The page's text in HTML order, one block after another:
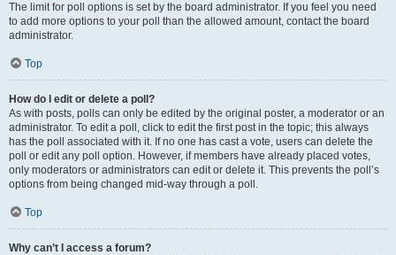
The limit for poll options is set by the board administrator. If you feel you need
to add more options to your poll than the allowed amount, contact the board
administrator.
Top
How do I edit or delete a poll?
As with posts, polls can only be edited by the original poster, a moderator or an
administrator. To edit a poll, click to edit the first post in the topic; this always
has the poll associated with it. If no one has cast a vote, users can delete the
poll or edit any poll option. However, if members have already placed votes,
only moderators or administrators can edit or delete it. This prevents the poll’s
options from being changed mid-way through a poll.
Top
Why can’t I access a forum?